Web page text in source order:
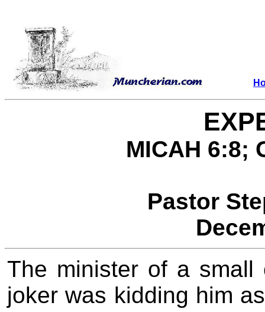
MICAH 6:8;
Pastor
The minister of a small
joker was kidding him